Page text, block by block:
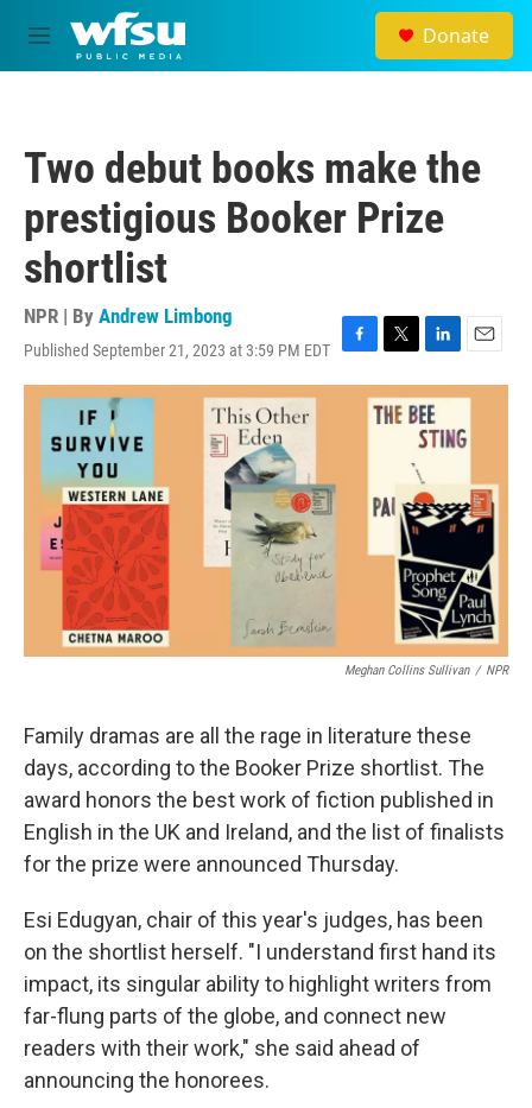
Skip to main content
M
e
Donate
Two debut books make the
prestigious Booker Prize
shortlist
NPR | By Andrew Limbong
Published September 21, 2023 at 3:59 PM EDT
F
a
T
w
i
t
L
i
n
k
e
I
n
E
m
a
i
l
Meghan Collins Sullivan / NPR
Family dramas are all the rage in literature these
days, according to the Booker Prize shortlist. The
award honors the best work of fiction published in
English in the UK and Ireland, and the list of finalists
for the prize were announced Thursday.
Esi Edugyan, chair of this year's judges, has been
on the shortlist herself. "I understand first hand its
impact, its singular ability to highlight writers from
far-flung parts of the globe, and connect new
readers with their work," she said ahead of
announcing the honorees.